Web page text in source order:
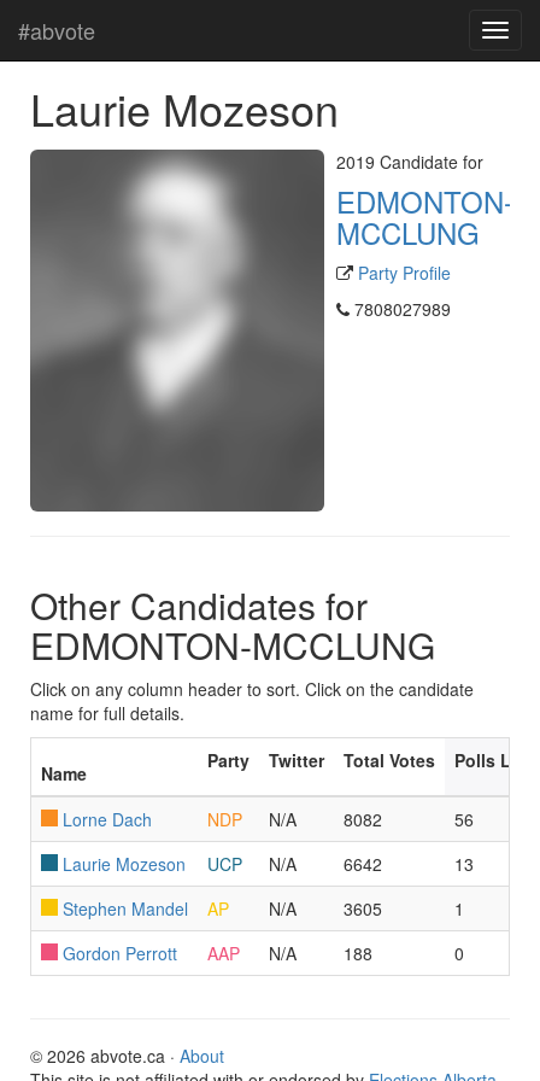
#abvote
Laurie Mozeson
2019 Candidate for
EDMONTON-
MCCLUNG
Party Profile
7808027989
Other Candidates for
EDMONTON-MCCLUNG
Click on any column header to sort. Click on the candidate
name for full details.
Name
Party Twitter Total Votes Polls
Lorne Dach NDP N/A 8082
56
Laurie Mozeson
UCP N/A 6642
13
Stephen Mandel
AP N/A 3605
1
Gordon Perrott
AAP N/A 188 0
© 2026 abvote.ca · About